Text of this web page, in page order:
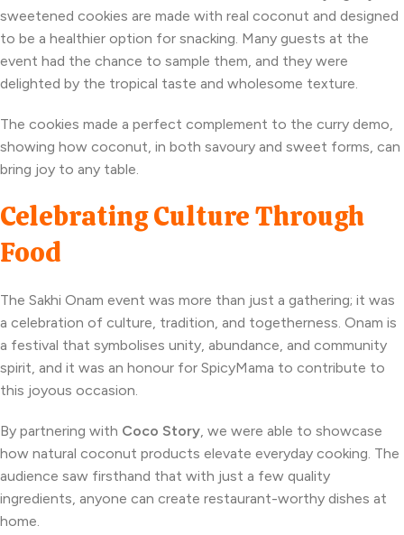
sweetened cookies are made with real coconut and designed
to be a healthier option for snacking. Many guests at the
event had the chance to sample them, and they were
delighted by the tropical taste and wholesome texture.
The cookies made a perfect complement to the curry demo,
showing how coconut, in both savoury and sweet forms, can
bring joy to any table.
Celebrating Culture Through
Food
The Sakhi Onam event was more than just a gathering; it was
a celebration of culture, tradition, and togetherness. Onam is
a festival that symbolises unity, abundance, and community
spirit, and it was an honour for SpicyMama to contribute to
this joyous occasion.
By partnering with Coco Story , we were able to showcase
how natural coconut products elevate everyday cooking. The
audience saw firsthand that with just a few quality
ingredients, anyone can create restaurant-worthy dishes at
home.